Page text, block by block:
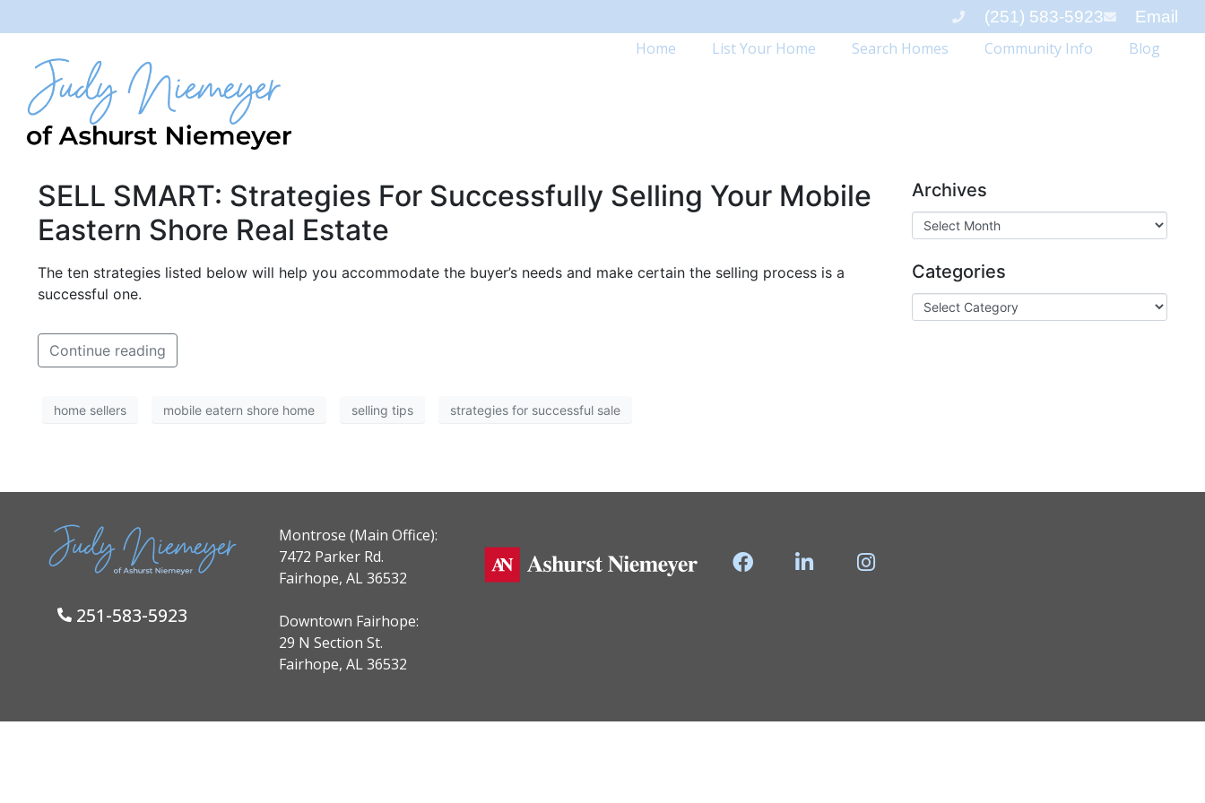
(251) 583-5923 Email
Home List Your Home Search Homes Community Info Blog
SELL SMART: Strategies For Successfully Selling Your Mobile
Eastern Shore Real Estate
The ten strategies listed below will help you accommodate the buyer’s needs and make certain the selling process is a
successful one.
Continue reading
home sellers mobile eatern shore home selling tips strategies for successful sale
Archives
Categories
251-583-5923
Montrose (Main Office):
7472 Parker Rd.
Fairhope, AL 36532
Downtown Fairhope:
29 N Section St.
Fairhope, AL 36532